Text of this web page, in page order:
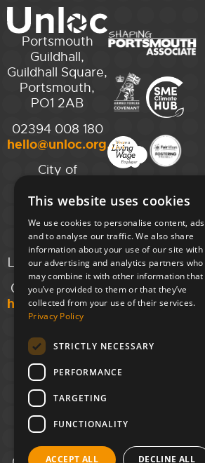
Portsmouth
Guildhall,
Guildhall Square,
Portsmouth,
PO1 2AB
02394 008 180
hello@unloc.org.uk
City of
College,
Maida Vale
Campus,
129 Elgin Ave.,
London W9 2NR
020 7723 8826
hello@unloc.org.uk
Clockwise
Leeds,
Yorkshire
House,
Greek St,
Leeds
LS1 5SH
This website uses cookies
We use cookies to personalise content, ads
and to analyse our traffic. We also share
information about your use of our site with
our advertising and analytics partners who
may combine it with other information that
you’ve provided to them or that they’ve
collected from your use of their services.
Privacy Policy
STRICTLY NECESSARY
PERFORMANCE
TARGETING
FUNCTIONALITY
ACCEPT ALL DECLINE ALL